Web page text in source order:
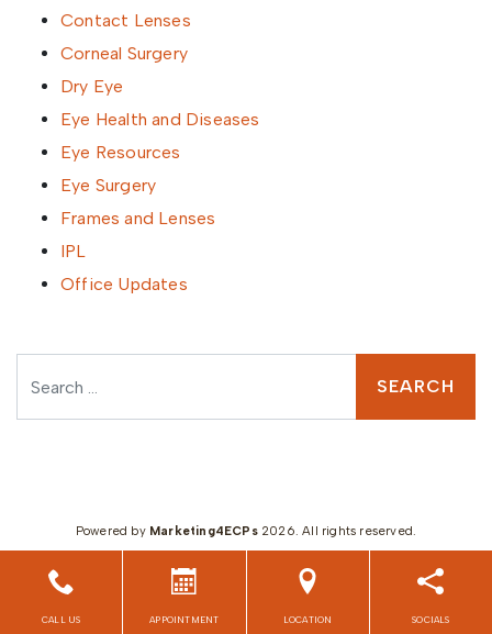
Contact Lenses
Corneal Surgery
Dry Eye
Eye Health and Diseases
Eye Resources
Eye Surgery
Frames and Lenses
IPL
Office Updates
Powered by Marketing4ECPs2026. All rights reserved.
CALL US APPOINTMENT LOCATION SOCIALS